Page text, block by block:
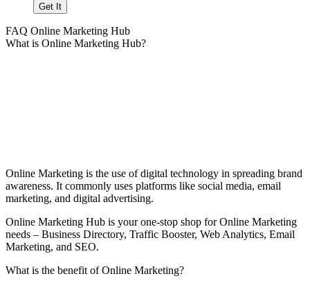
Get It
FAQ Online Marketing Hub
What is Online Marketing Hub?
Online Marketing is the use of digital technology in spreading brand
awareness. It commonly uses platforms like social media, email
marketing, and digital advertising.
Online Marketing Hub is your one-stop shop for Online Marketing
needs – Business Directory, Traffic Booster, Web Analytics, Email
Marketing, and SEO.
What is the benefit of Online Marketing?